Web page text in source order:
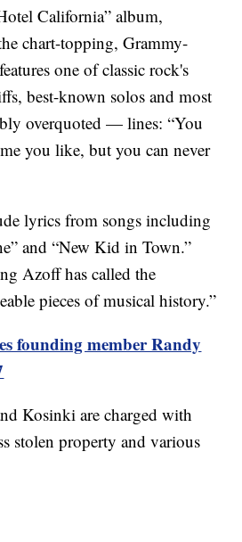
California” album,
chart-topping, Grammy-
one of classic rock's
best-known solos and most
overquoted — lines: “You
you like, but you can never
lyrics from songs including
and “New Kid in Town.”
Azoff has called the
pieces of musical history.”
founding member Randy
Kosinki are charged with
stolen property and various